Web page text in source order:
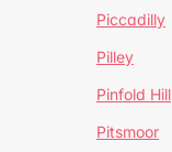
Piccadilly
Pilley
Pinfold Hill
Pitsmoor